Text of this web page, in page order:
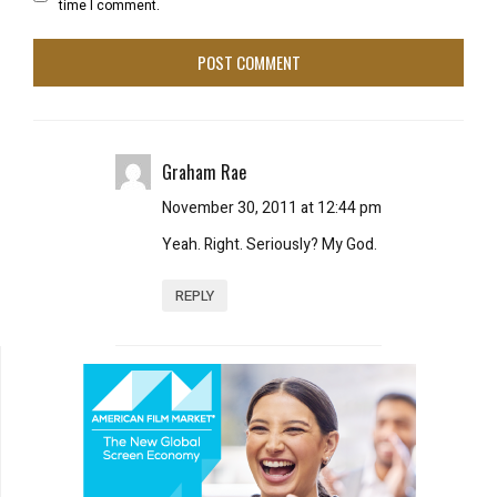
time I comment.
Graham Rae
November 30, 2011 at 12:44 pm
Yeah. Right. Seriously? My God.
REPLY